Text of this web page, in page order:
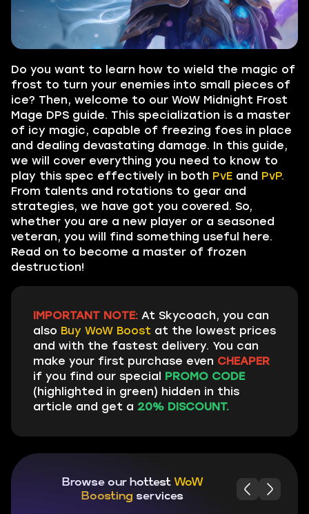
Do you want to learn how to wield the magic of
frost to turn your enemies into small pieces of
ice? Then, welcome to our WoW Midnight Frost
Mage DPS guide. This specialization is a master
of icy magic, capable of freezing foes in place
and dealing devastating damage. In this guide,
we will cover everything you need to know to
play this spec effectively in both PvE and PvP.
From talents and rotations to gear and
strategies, we have got you covered. So,
whether you are a new player or a seasoned
veteran, you will find something useful here.
Read on to become a master of frozen
destruction!
IMPORTANT NOTE: At Skycoach, you can
also Buy WoW Boost at the lowest prices
and with the fastest delivery. You can
make your first purchase even CHEAPER
if you find our special PROMO CODE
(highlighted in green) hidden in this
article and get a 20% DISCOUNT.
Browse our hottest WoW
Boosting services